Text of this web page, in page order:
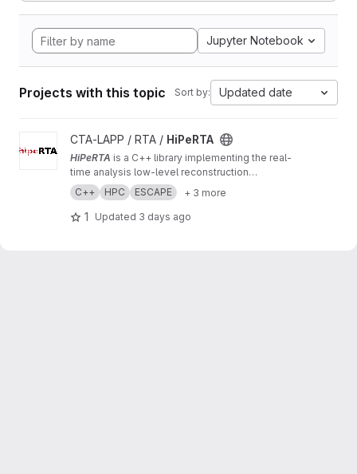
Jupyter Notebook
Projects with this topic Sort by: Updated date
View HiPeRTA project
CTA-LAPP / RTA / HiPeRTA
HiPeRTA is a C++ library implementing the real-
time analysis low-level reconstruction
algorithms of theCherenkov Telescope Array
(CTA). The real-time analysis is used by the
Science Alert Generation (SAG) subsystem of
C++ HPC ESCAPE + 3 more
1 Updated 3 days ago